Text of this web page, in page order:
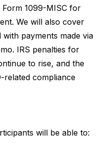
1099-MISC for
We will also cover
payments made via
IRS penalties for
to rise, and the
related compliance
will be able to: